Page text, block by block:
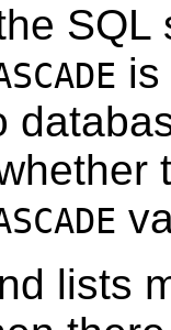
lists